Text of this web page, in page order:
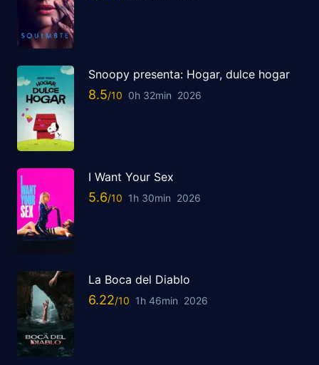
Snoopy presenta: Hogar, dulce hogar
8.5 0h 32min 2026
I Want Your Sex
5.6 1h 30min 2026
La Boca del Diablo
6.22 1h 46min 2026